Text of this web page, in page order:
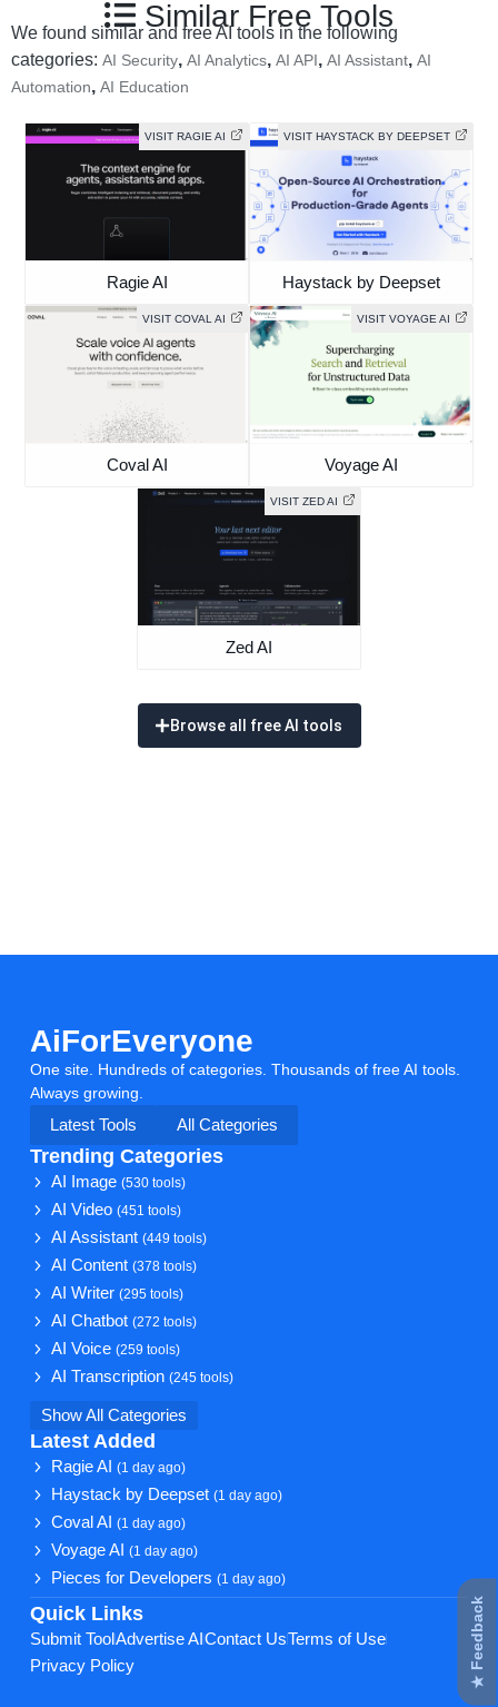
Similar Free Tools
We found similar and free AI tools in the following
categories: AI Security, AI Analytics, AI API, AI Assistant, AI
Automation, AI Education
VISIT RAGIE AI
Ragie AI
VISIT HAYSTACK BY DEEPSET
Haystack by Deepset
VISIT COVAL AI
Coval AI
VISIT VOYAGE AI
Voyage AI
VISIT ZED AI
Zed AI
Browse all free AI tools
AiForEveryone
One site. Hundreds of categories. Thousands of free AI tools.
Always growing.
Latest Tools
All Categories
Trending Categories
AI Image(530 tools)
AI Video(451 tools)
AI Assistant(449 tools)
AI Content(378 tools)
AI Writer(295 tools)
AI Chatbot(272 tools)
AI Voice(259 tools)
AI Transcription(245 tools)
Show All Categories
Latest Added
Ragie AI(1 day ago)
Haystack by Deepset(1 day ago)
Coval AI(1 day ago)
Voyage AI(1 day ago)
Pieces for Developers(1 day ago)
Quick Links
Submit Tool Advertise AI Contact UsTerms of Use
Privacy Policy
★ Feedback